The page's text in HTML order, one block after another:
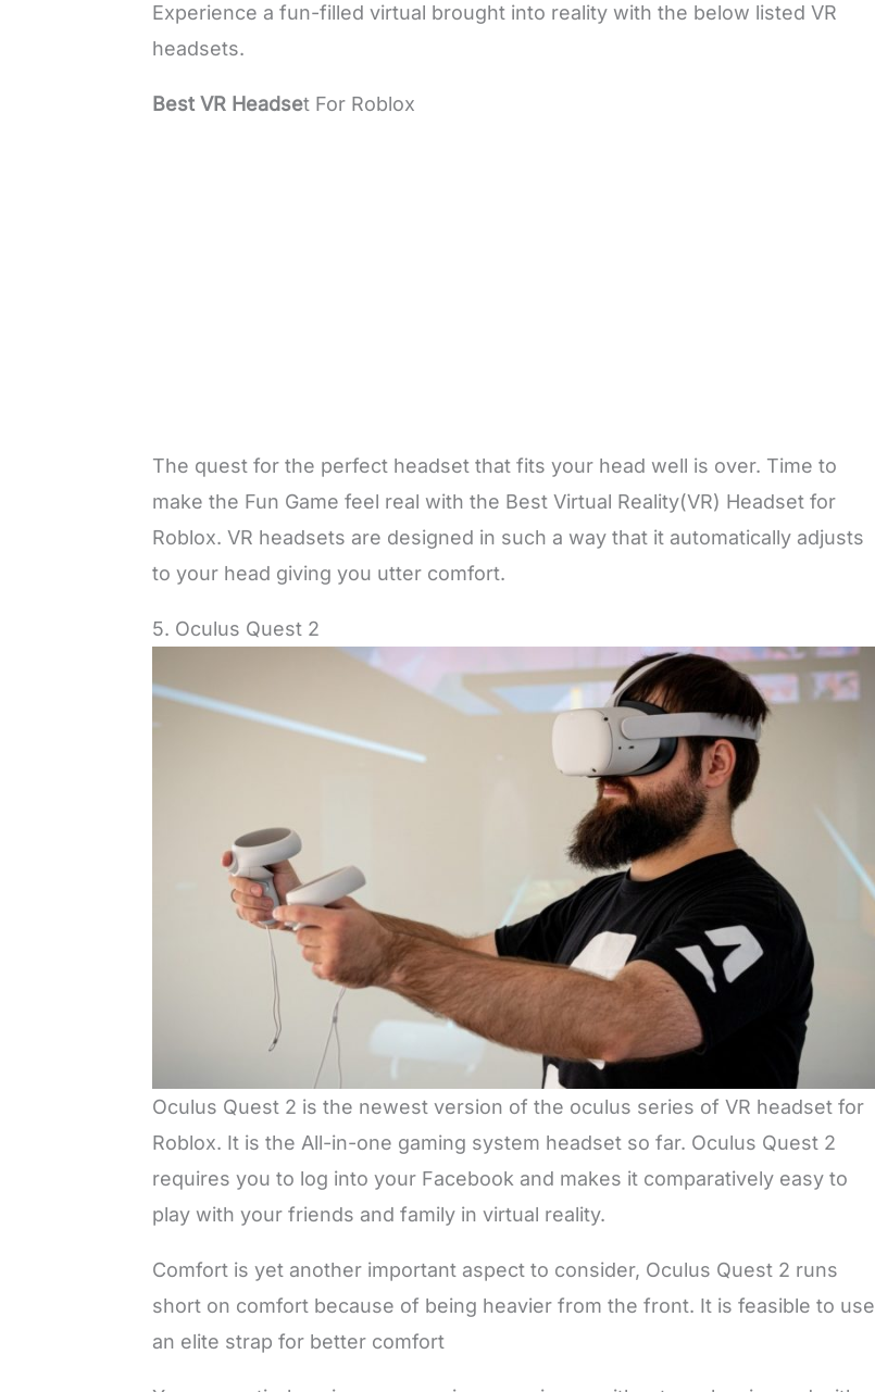
Experience a fun-filled virtual brought into reality with the below listed VR
headsets.
Best VR Headset For Roblox
The quest for the perfect headset that fits your head well is over. Time to
make the Fun Game feel real with the Best Virtual Reality(VR) Headset for
Roblox. VR headsets are designed in such a way that it automatically adjusts
to your head giving you utter comfort.
5. Oculus Quest 2
Oculus Quest 2 is the newest version of the oculus series of VR headset for
Roblox. It is the All-in-one gaming system headset so far. Oculus Quest 2
requires you to log into your Facebook and makes it comparatively easy to
play with your friends and family in virtual reality.
Comfort is yet another important aspect to consider, Oculus Quest 2 runs
short on comfort because of being heavier from the front. It is feasible to use
an elite strap for better comfort